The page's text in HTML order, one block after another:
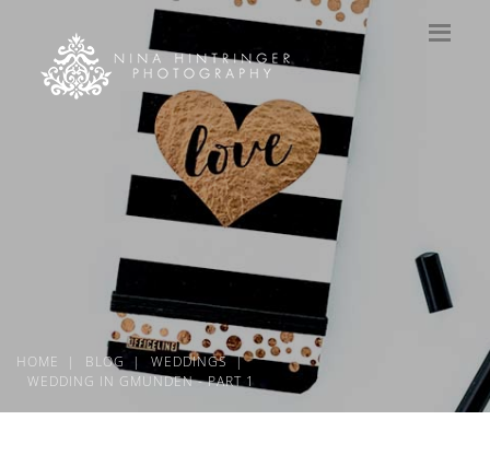
HOME BLOG
WEDDINGS
WEDDING IN GMUNDEN - PART 1